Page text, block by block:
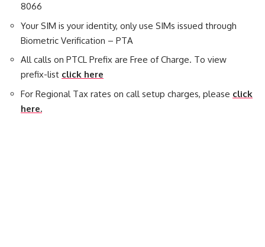
8066
Your SIM is your identity, only use SIMs issued through
Biometric Verification – PTA
All calls on PTCL Prefix are Free of Charge. To view
prefix-list click here
For Regional Tax rates on call setup charges, please click
here.